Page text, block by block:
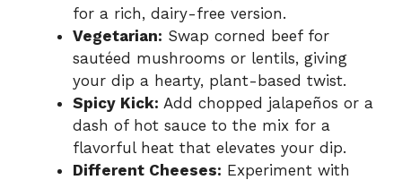
for a rich, dairy-free version.
Vegetarian: Swap corned beef for
sautéed mushrooms or lentils, giving
your dip a hearty, plant-based twist.
Spicy Kick: Add chopped jalapeños or a
dash of hot sauce to the mix for a
flavorful heat that elevates your dip.
Different Cheeses: Experiment with